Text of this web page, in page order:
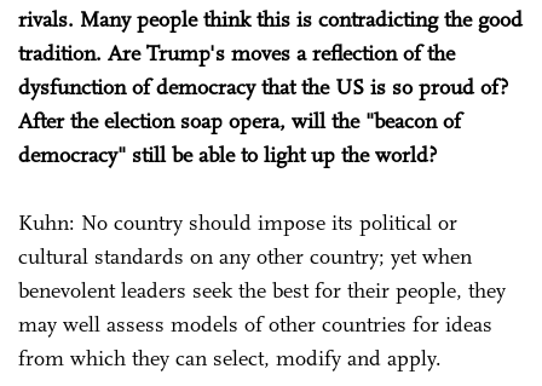
rivals. Many people think this is contradicting the good
tradition. Are Trump's moves a reflection of the
dysfunction of democracy that the US is so proud of?
After the election soap opera, will the "beacon of
democracy" still be able to light up the world?
Kuhn: No country should impose its political or
cultural standards on any other country; yet when
benevolent leaders seek the best for their people, they
may well assess models of other countries for ideas
from which they can select, modify and apply.